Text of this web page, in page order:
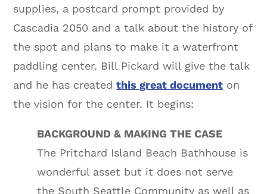
supplies, a postcard prompt provided by
Cascadia 2050 and a talk about the history of
the spot and plans to make it a waterfront
paddling center. Bill Pickard will give the talk
and he has createdthis great document on
the vision for the center. It begins:
BACKGROUND & MAKING THE CASE
The Pritchard Island Beach Bathhouse is
wonderful asset but it does not serve
the South Seattle Community as well as